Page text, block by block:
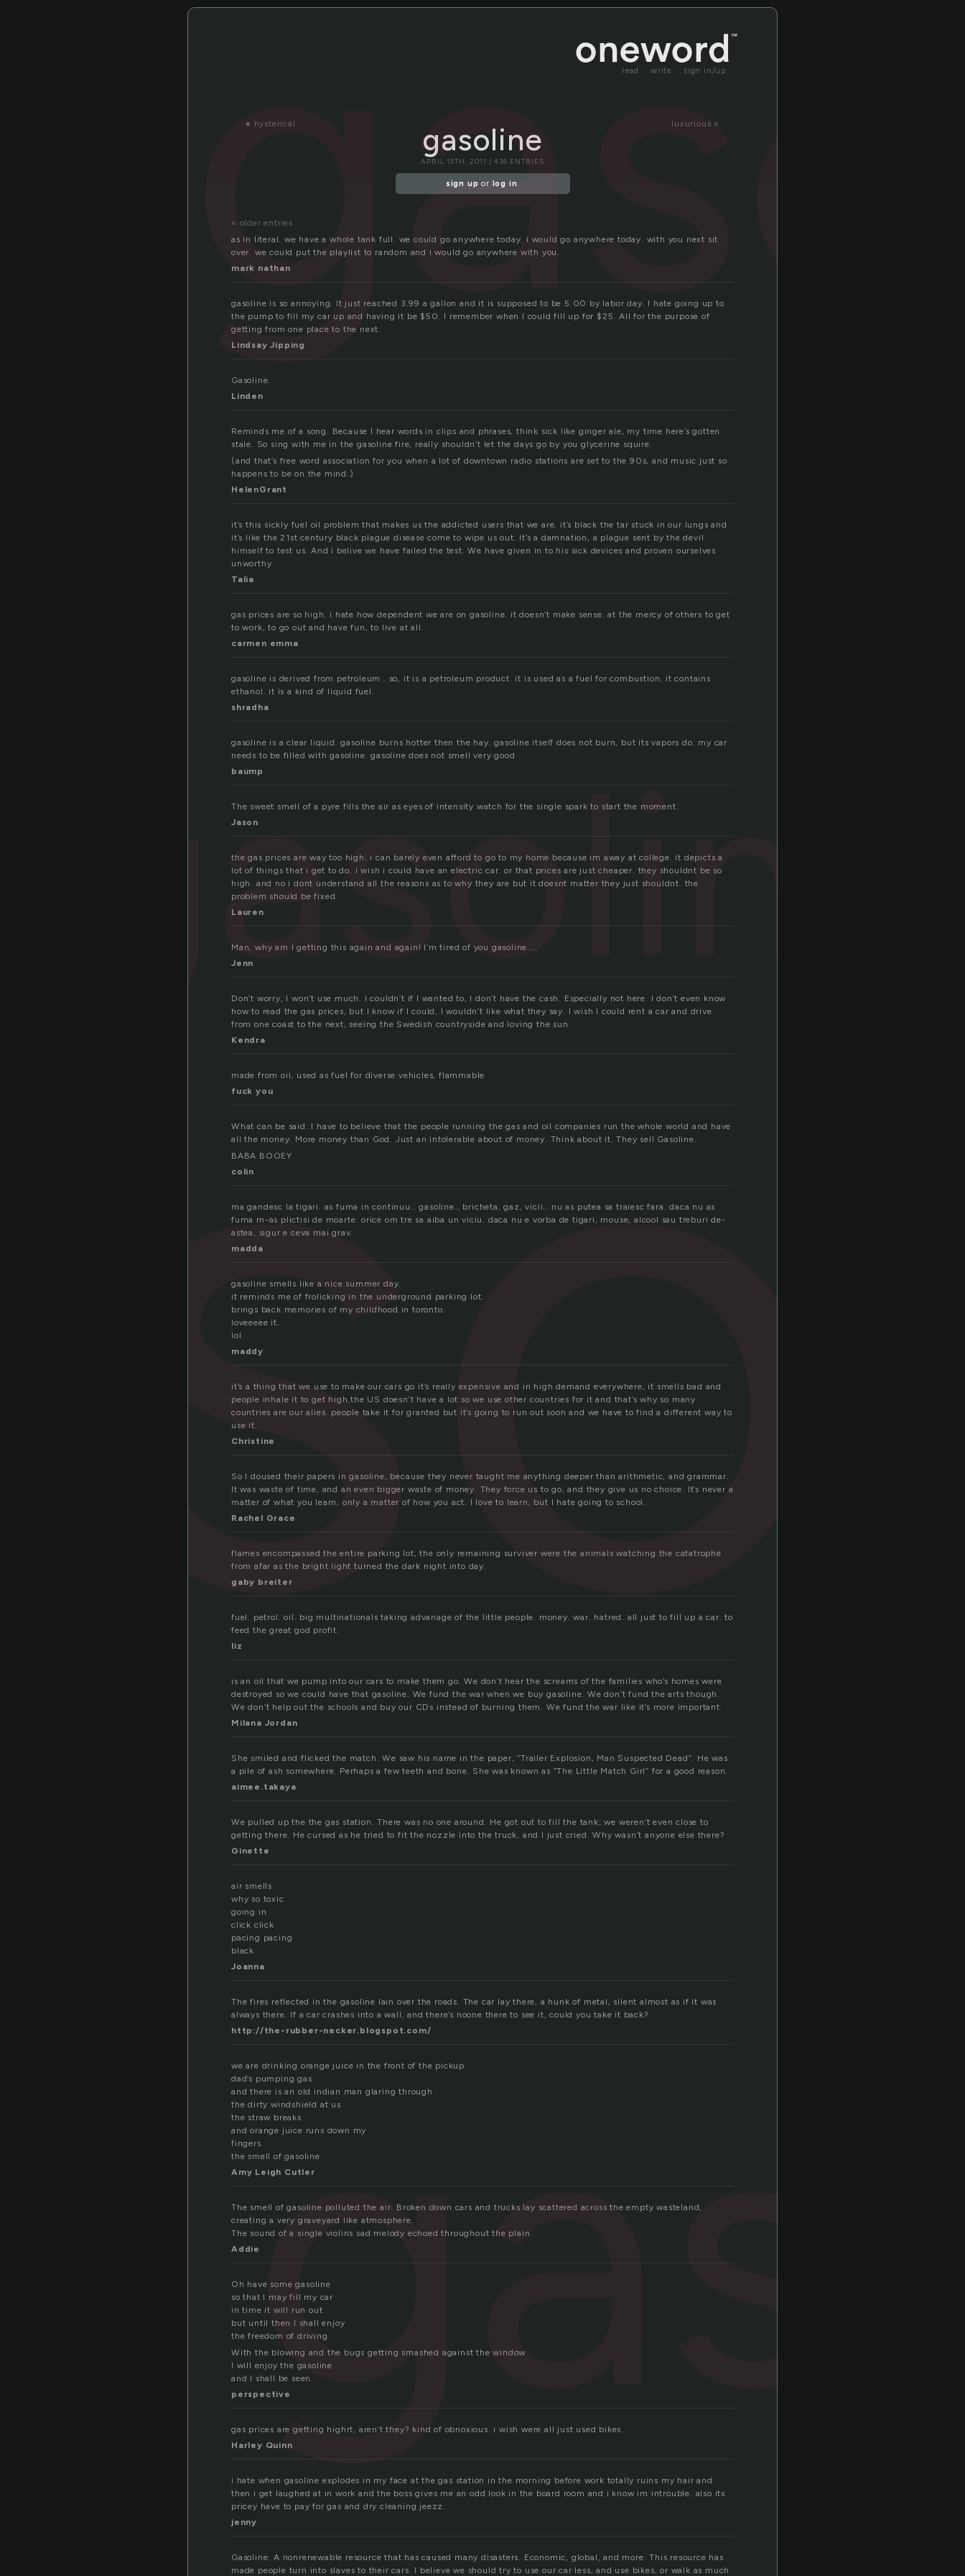
read write sign in/up
« hysterical luxurious »
gasoline
gasoline
APRIL 15TH, 2011 | 436 ENTRIES
sign up or log in.
« older entries
as in literal. we have a whole tank full. we could go anywhere today. i would go anywhere today. with you next sit
over. we could put the playlist to random and i would go anywhere with you.
mark nathan
gasoline is so annoying. It just reached 3.99 a gallon and it is supposed to be 5.00 by labor day. I hate going up to
the pump to fill my car up and having it be $50. I remember when I could fill up for $25. All for the purpose of
getting from one place to the next.
Lindsay Jipping
Gasoline.
Linden
Reminds me of a song. Because I hear words in clips and phrases, think sick like ginger ale, my time here’s gotten
stale. So sing with me in the gasoline fire, really shouldn’t let the days go by you glycerine squire.
(and that’s free word association for you when a lot of downtown radio stations are set to the 90s, and music just so
happens to be on the mind.)
HelenGrant
it’s this sickly fuel oil problem that makes us the addicted users that we are. it’s black the tar stuck in our lungs and
it’s like the 21st century black plague disease come to wipe us out. It’s a damnation, a plague sent by the devil
himself to test us. And i belive we have failed the test. We have given in to his sick devices and proven ourselves
unworthy.
Talia
gas prices are so high. i hate how dependent we are on gasoline. it doesn’t make sense. at the mercy of others to get
to work, to go out and have fun, to live at all.
carmen emma
gasoline is derived from petroleum . so, it is a petroleum product. it is used as a fuel for combustion. it contains
ethanol. it is a kind of liquid fuel.
shradha
gasoline is a clear liquid. gasoline burns hotter then the hay. gasoline itself does not burn, but its vapors do. my car
needs to be filled with gasoline. gasoline does not smell very good
baump
The sweet smell of a pyre fills the air as eyes of intensity watch for the single spark to start the moment.
Jason
the gas prices are way too high. i can barely even afford to go to my home because im away at college. it depicts a
lot of things that i get to do. i wish i could have an electric car. or that prices are just cheaper. they shouldnt be so
high. and no i dont understand all the reasons as to why they are but it doesnt matter they just shouldnt. the
problem should be fixed.
Lauren
Man, why am I getting this again and again! I’m tired of you gasoline…..
Jenn
Don’t worry, I won’t use much. I couldn’t if I wanted to, I don’t have the cash. Especially not here. I don’t even know
how to read the gas prices, but I know if I could, I wouldn’t like what they say. I wish I could rent a car and drive
from one coast to the next, seeing the Swedish countryside and loving the sun.
Kendra
made from oil, used as fuel for diverse vehicles, flammable
fuck you
What can be said. I have to believe that the people running the gas and oil companies run the whole world and have
all the money. More money than God. Just an intolerable about of money. Think about it. They sell Gasoline.
BABA BOOEY.
colin
ma gandesc la tigari. as fuma in continuu… gasoline… bricheta, gaz, vicii… nu as putea sa traiesc fara. daca nu as
fuma m-as plictisi de moarte. orice om tre sa aiba un viciu. daca nu e vorba de tigari, mouse, alcool sau treburi de-
astea, sigur e ceva mai grav.
madda
gasoline smells like a nice summer day.
it reminds me of frolicking in the underground parking lot.
brings back memories of my childhood in toronto.
loveeeee it.
lol
maddy
it’s a thing that we use to make our cars go it’s really expensive and in high demand everywhere, it smells bad and
people inhale it to get high,the US doesn’t have a lot so we use other countries for it and that’s why so many
countries are our alies. people take it for granted but it’s going to run out soon and we have to find a different way to
use it.
Christine
So I doused their papers in gasoline, because they never taught me anything deeper than arithmetic, and grammar.
It was waste of time, and an even bigger waste of money. They force us to go, and they give us no choice. It’s never a
matter of what you learn, only a matter of how you act. I love to learn, but I hate going to school.
Rachel Grace
flames encompassed the entire parking lot, the only remaining surviver were the animals watching the catatrophe
from afar as the bright light turned the dark night into day.
gaby breiter
fuel. petrol. oil. big multinationals taking advanage of the little people. money. war. hatred. all just to fill up a car. to
feed the great god profit.
liz
is an oil that we pump into our cars to make them go. We don’t hear the screams of the families who’s homes were
destroyed so we could have that gasoline. We fund the war when we buy gasoline. We don’t fund the arts though.
We don’t help out the schools and buy our CDs instead of burning them. We fund the war like it’s more important.
Milana Jordan
She smiled and flicked the match. We saw his name in the paper, “Trailer Explosion, Man Suspected Dead”. He was
a pile of ash somewhere. Perhaps a few teeth and bone. She was known as “The Little Match Girl” for a good reason.
aimee.takaya
We pulled up the the gas station. There was no one around. He got out to fill the tank; we weren’t even close to
getting there. He cursed as he tried to fit the nozzle into the truck, and I just cried. Why wasn’t anyone else there?
Ginette
air smells
why so toxic
going in
click click
pacing pacing
black
Joanna
The fires reflected in the gasoline lain over the roads. The car lay there, a hunk of metal, silent almost as if it was
always there. If a car crashes into a wall, and there’s noone there to see it, could you take it back?
http://the-rubber-necker.blogspot.com/
we are drinking orange juice in the front of the pickup
dad’s pumping gas
and there is an old indian man glaring through
the dirty windshield at us
the straw breaks
and orange juice runs down my
fingers
the smell of gasoline
Amy Leigh Cutler
The smell of gasoline polluted the air. Broken down cars and trucks lay scattered across the empty wasteland,
creating a very graveyard like atmosphere.
The sound of a single violins sad melody echoed throughout the plain.
Addie
Oh have some gasoline
so that I may fill my car
in time it will run out
but until then I shall enjoy
the freedom of driving
With the blowing and the bugs getting smashed against the window
I will enjoy the gasoline
and I shall be seen.
perspective
gas prices are getting highrt, aren’t they? kind of obnoxious. i wish were all just used bikes..
Harley Quinn
i hate when gasoline explodes in my face at the gas station in the morning before work totally ruins my hair and
then i get laughed at in work and the boss gives me an odd look in the board room and i know im introuble. also its
pricey have to pay for gas and dry cleaning jeezz.
jenny
Gasoline. A nonrenewable resource that has caused many disasters. Economic, global, and more. This resource has
made people turn into slaves to their cars. I believe we should try to use our car less, and use bikes, or walk as much